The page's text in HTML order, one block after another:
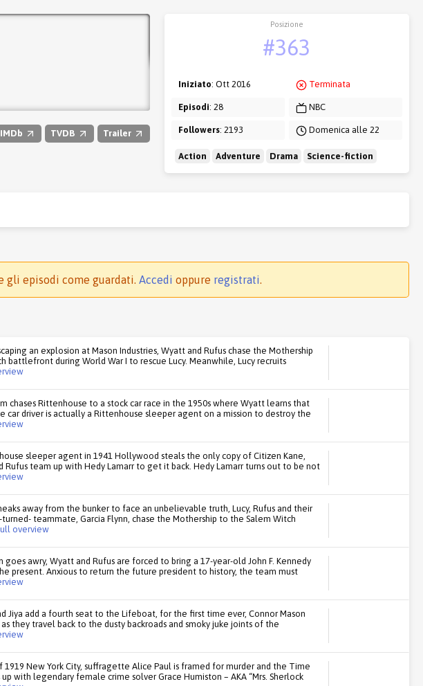
IMDb TVDB Trailer
Posizione
#363
Iniziato: Ott 2016
Episodi: 28
Followers: 2193
Terminata
NBC
Domenica alle 22
Action Adventure Drama Science-fiction
gli episodi come guardati. Accedi oppure registrati.
an explosion at Mason Industries, Wyatt and Rufus chase the Mothership
battlefront during World War I to rescue Lucy. Meanwhile, Lucy recruits
chases Rittenhouse to a stock car race in the 1950s where Wyatt learns that
car driver is actually a Rittenhouse sleeper agent on a mission to destroy the
sleeper agent in 1941 Hollywood steals the only copy of Citizen Kane,
Rufus team up with Hedy Lamarr to get it back. Hedy Lamarr turns out to be not
away from the bunker to face an unbelievable truth, Lucy, Rufus and their
teammate, Garcia Flynn, chase the Mothership to the Salem Witch
overview
goes awry, Wyatt and Rufus are forced to bring a 17-year-old John F. Kennedy
present. Anxious to return the future president to history, the team must
Jiya add a fourth seat to the Lifeboat, for the first time ever, Connor Mason
they travel back to the dusty backroads and smoky juke joints of the
1919 New York City, suffragette Alice Paul is framed for murder and the Time
with legendary female crime solver Grace Humiston – AKA “Mrs. Sherlock